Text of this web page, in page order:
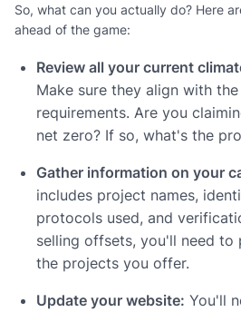
So, what can you actually do? Here
ahead of the game:
Review all your current
Make sure they align with
requirements. Are you
net zero? If so, what's the
Gather information on your
includes project names,
protocols used, and
selling offsets, you'll need
the projects you offer.
Update your website: You'll